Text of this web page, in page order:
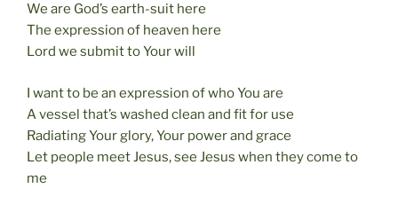
We are God’s earth-suit here
The expression of heaven here
Lord we submit to Your will
I want to be an expression of who You are
A vessel that’s washed clean and fit for use
Radiating Your glory, Your power and grace
Let people meet Jesus, see Jesus when they come to
me